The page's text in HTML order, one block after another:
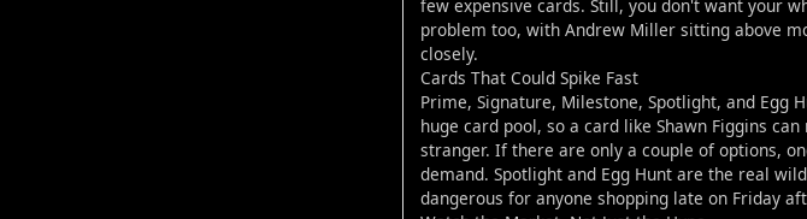
few expensive cards. Still, you don't want your
problem too, with Andrew Miller sitting above
closely.
Cards That Could Spike Fast
Prime, Signature, Milestone, Spotlight, and Egg
huge card pool, so a card like Shawn Figgins
stranger. If there are only a couple of options,
demand. Spotlight and Egg Hunt are the real
dangerous for anyone shopping late on Friday